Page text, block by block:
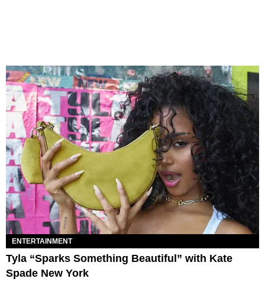
ENTERTAINMENT
Tyla “Sparks Something Beautiful” with Kate
Spade New York